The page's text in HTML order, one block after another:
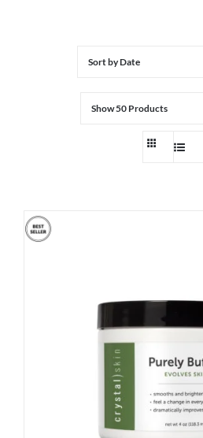
Sort byDate
Show50 Products